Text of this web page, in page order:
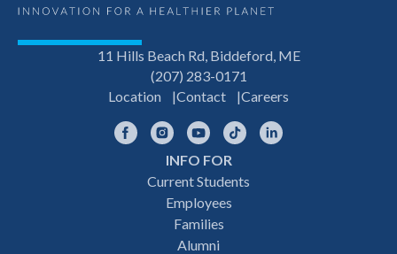
11 Hills Beach Rd, Biddeford, ME
(207) 283-0171
Location
Contact Careers
FacebookInstagramYouTubeTikTok
INFO FOR
Current Students
Employees
Families
Alumni